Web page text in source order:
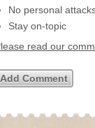
No personal
Stay on-topic
read our